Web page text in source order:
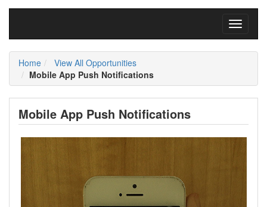
Toggle
Home
View All Opportunities
Mobile App Push Notifications
Mobile App Push Notifications